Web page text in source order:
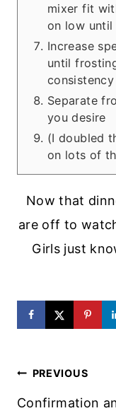
mixer fit
on low until
Increase
until
consistency
Separate
you desire
(I doubled
on lots of
Now that
are off to
Girls just
Post
PREVIOUS
Confirmation